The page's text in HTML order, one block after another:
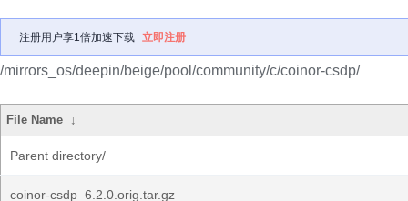
注册用户享1倍加速下载 立即注册
/mirrors_os/deepin/beige/pool/community/c/coinor-csdp/
File Name ↓
Parent directory/
coinor-csdp_6.2.0.orig.tar.gz